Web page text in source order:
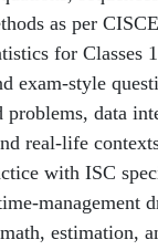
as per
for Classes
exam-style
data
real-life
with ISC
management
estimation,